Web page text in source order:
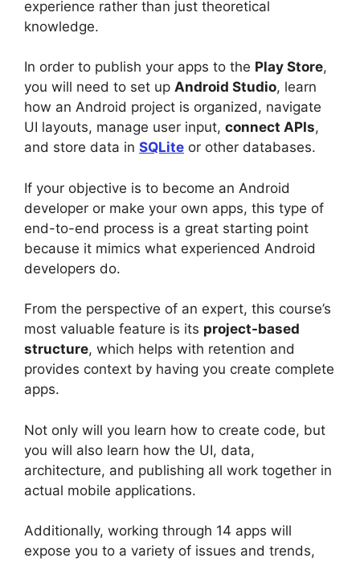
experience rather than just theoretical
knowledge.
In order to publish your apps to the Play Store,
you will need to set up Android Studio, learn
how an Android project is organized, navigate
UI layouts, manage user input, connect APIs,
and store data in SQLite or other databases.
If your objective is to become an Android
developer or make your own apps, this type of
end-to-end process is a great starting point
because it mimics what experienced Android
developers do.
From the perspective of an expert, this course’s
most valuable feature is its project-based
structure, which helps with retention and
provides context by having you create complete
apps.
Not only will you learn how to create code, but
you will also learn how the UI, data,
architecture, and publishing all work together in
actual mobile applications.
Additionally, working through 14 apps will
expose you to a variety of issues and trends,